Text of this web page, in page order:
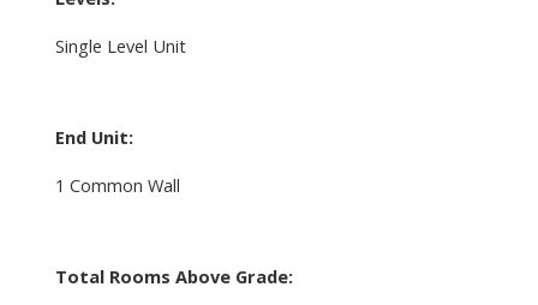
Single Level Unit
End Unit:
1 Common Wall
Total Rooms Above Grade: